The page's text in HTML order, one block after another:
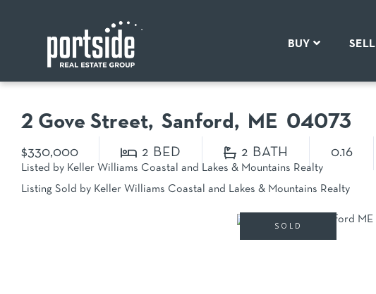
BUY SELL
2 Gove Street Sanford, ME 04073
$330,000 2 2 0.16
Listed by Keller Williams Coastal and Lakes & Mountains Realty
Listing Sold by Keller Williams Coastal and Lakes & Mountains Realty
SOLD